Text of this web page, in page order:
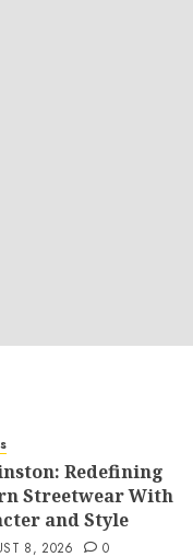
Redefining
Streetwear With
and Style
8, 2026 0